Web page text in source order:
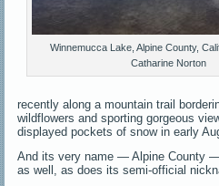
Winnemucca Lake, Alpine County,
Catharine Norton
recently along a mountain trail
wildflowers and sporting gorgeous
displayed pockets of snow in early
And its very name — Alpine County
as well, as does its semi-official